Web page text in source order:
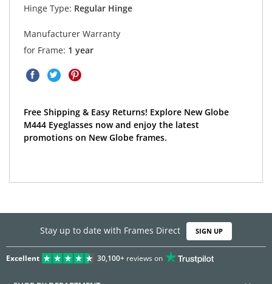
Hinge Type: Regular Hinge
Manufacturer Warranty
for Frame: 1 year
Free Shipping & Easy Returns! Explore New Globe
M444 Eyeglasses now and enjoy the latest
promotions on New Globe frames.
Stay up to date with Frames Direct SIGN UP
Excellent 30,100+reviews on